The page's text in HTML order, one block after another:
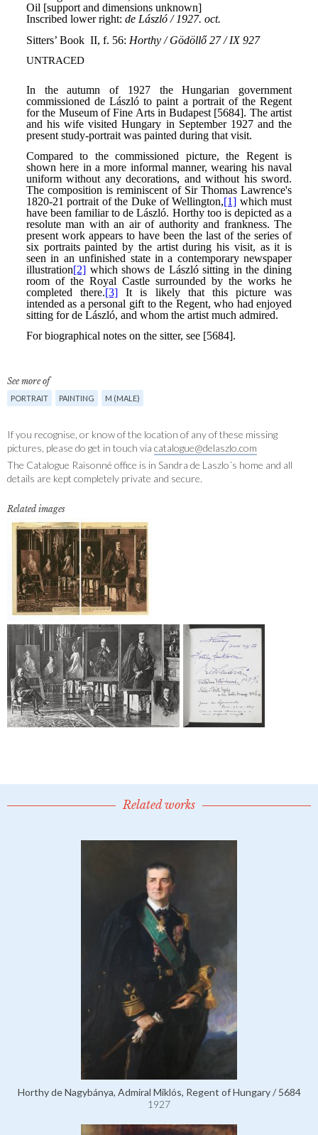
See more of
PORTRAIT PAINTING M (MALE)
If you recognise, or know of the location of any of these missing
pictures, please do get in touch via catalogue@delaszlo.com
The Catalogue Raisonné office is in Sandra de Laszlo´s home and all
details are kept completely private and secure.
Related images
Related works
Horthy de Nagybánya, Admiral Miklós, Regent of Hungary / 5684
1927